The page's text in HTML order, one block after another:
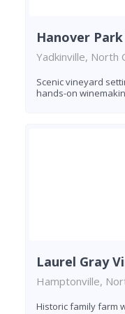
Hanover
Yadkinville, North
Scenic vineyard
hands-on
Laurel Gray
Hamptonville,
Historic family farm